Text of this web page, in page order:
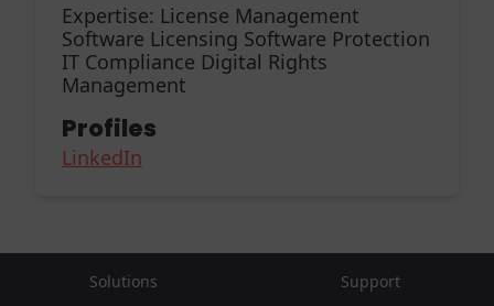
Expertise: License Management
Software Licensing Software Protection
IT Compliance Digital Rights
Management
Profiles
LinkedIn
Solutions Support